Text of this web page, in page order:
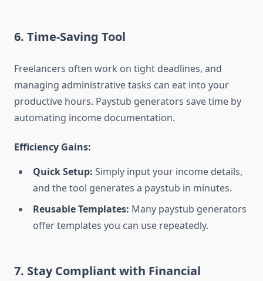
6. Time-Saving Tool
Freelancers often work on tight deadlines, and
managing administrative tasks can eat into your
productive hours. Paystub generators save time by
automating income documentation.
Efficiency Gains:
Quick Setup: Simply input your income details,
and the tool generates a paystub in minutes.
Reusable Templates: Many paystub generators
offer templates you can use repeatedly.
7. Stay Compliant with Financial